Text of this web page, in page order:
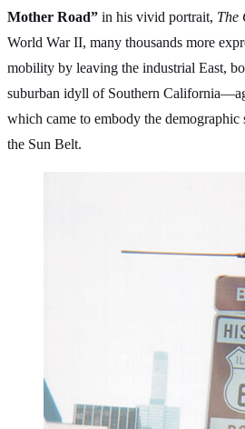
Mother Road” in his vivid portrait, The
World War II, many thousands more
mobility by leaving the industrial East,
suburban idyll of Southern
which came to embody the
the Sun Belt.